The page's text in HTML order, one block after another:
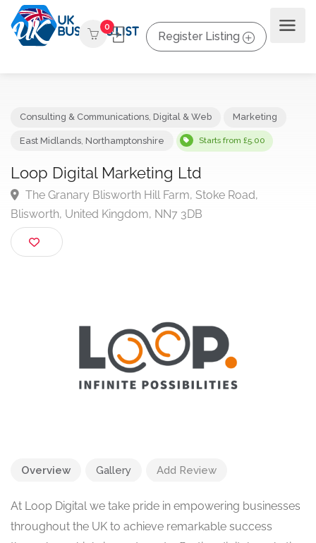
0
Register Listing
Starts from £5.00
Loop Digital Marketing Ltd
The Granary Blisworth Hill Farm, Stoke Road,
Blisworth, United Kingdom, NN7 3DB
Overview Gallery Add Review
At Loop Digital we take pride in empowering businesses
throughout the UK to achieve remarkable success